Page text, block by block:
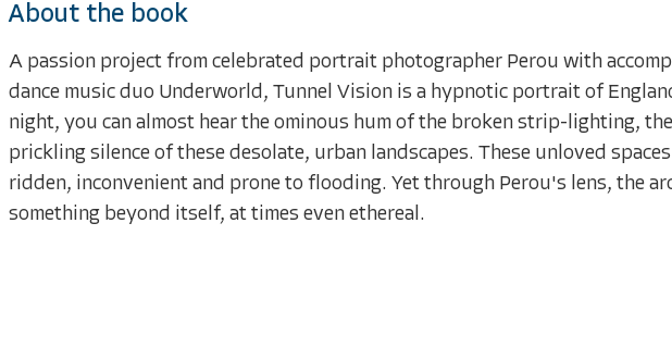
About the book
A passion project from celebrated portrait photographer Perou with
dance music duo Underworld, Tunnel Vision is a hypnotic portrait of
night, you can almost hear the ominous hum of the broken strip-lighting,
prickling silence of these desolate, urban landscapes. These unloved
ridden, inconvenient and prone to flooding. Yet through Perou's lens, the
something beyond itself, at times even ethereal.